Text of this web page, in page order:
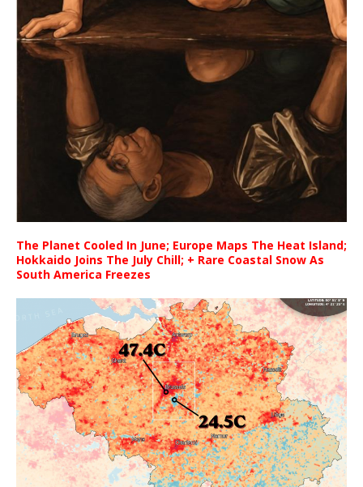
The Planet Cooled In June; Europe Maps The Heat Island;
Hokkaido Joins The July Chill; + Rare Coastal Snow As
South America Freezes